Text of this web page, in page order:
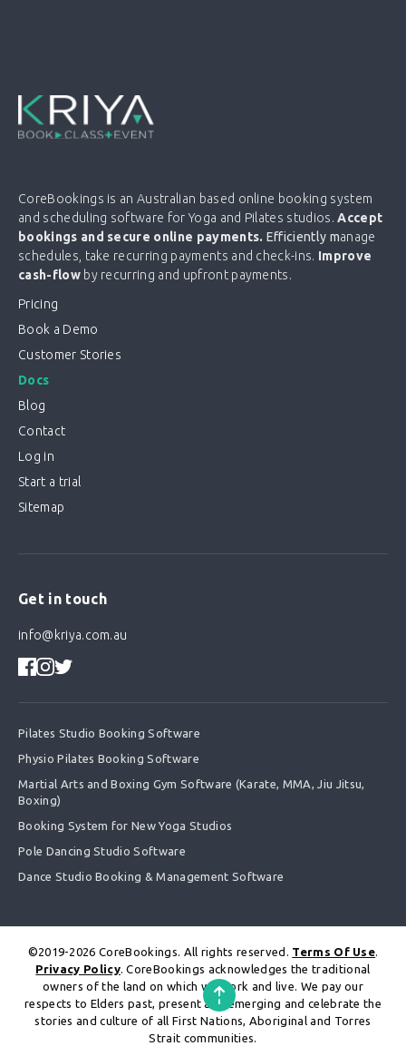
CoreBookings is an Australian based online booking system
and scheduling software for Yoga and Pilates studios.Accept
bookings and secure online payments. Efficiently manage
schedules, take recurring payments and check-ins. Improve
cash-flowby recurring and upfront payments.
Pricing
Book a Demo
Customer Stories
Docs
Blog
Contact
Log in
Start a trial
Sitemap
Get in touch
info@kriya.com.au
Pilates Studio Booking Software
Physio Pilates Booking Software
Martial Arts and Boxing Gym Software (Karate, MMA, Jiu Jitsu,
Boxing)
Booking System for New Yoga Studios
Pole Dancing Studio Software
Dance Studio Booking & Management Software
©2019-2026 CoreBookings. All rights reserved. Terms Of Use
Privacy Policy. CoreBookings acknowledges the traditional
owners of the land on which we work and live. We pay our
respects to Elders past, present and emerging and celebrate the
stories and culture of all First Nations, Aboriginal and Torres
Strait communities.